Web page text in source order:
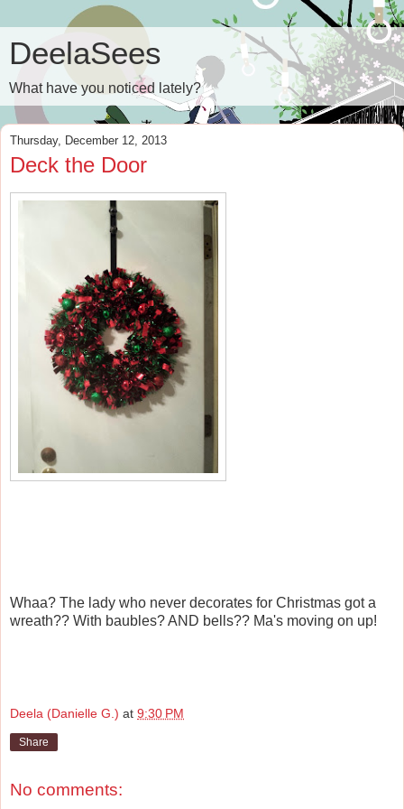
DeelaSees
What have you noticed lately?
Thursday, December 12, 2013
Deck the Door
Whaa? The lady who never decorates for Christmas got a
wreath?? With baubles? AND bells?? Ma's moving on up!
Deela (Danielle G.) at 9:30 PM
Share
No comments: